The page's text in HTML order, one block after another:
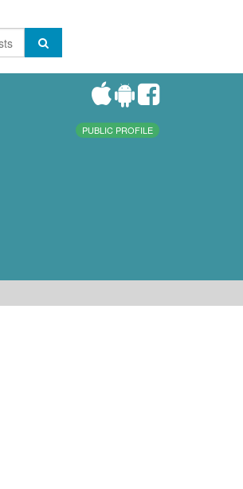
PUBLIC PROFILE